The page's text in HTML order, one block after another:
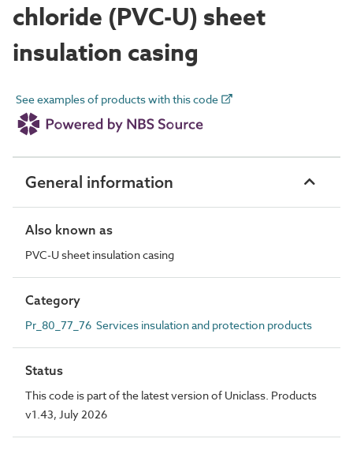
chloride (PVC-U) sheet
insulation casing
See examples of products with this code
General information
Also known as
PVC-U sheet insulation casing
Category
Pr_80_77_76 Services insulation and protection products
Status
This code is part of the latest version of Uniclass. Products
v1.43, July 2026